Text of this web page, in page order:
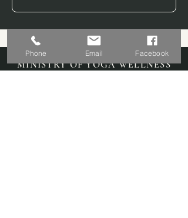
MINISTRY OF YOGA WELLNESS
Phone Email Facebook